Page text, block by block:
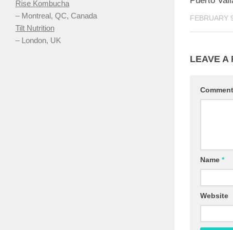
FEBRUARY
LEAVE A
Comment
Name *
Website
Rise Kombucha
– Montreal, QC, Canada
Tilt Nutrition
– London, UK